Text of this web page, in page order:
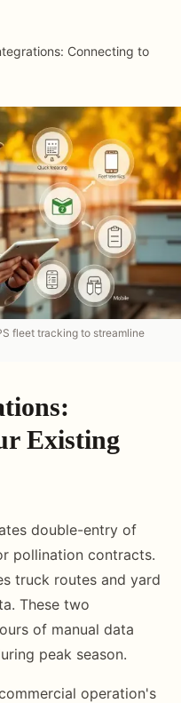
Connecting to
fleet tracking to streamline
Existing
double-entry of
pollination contracts.
truck routes and yard
These two
of manual data
peak season.
operation's